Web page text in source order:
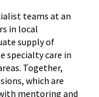
teams at an
in local
supply of
specialty care in
Together,
which are
mentoring and